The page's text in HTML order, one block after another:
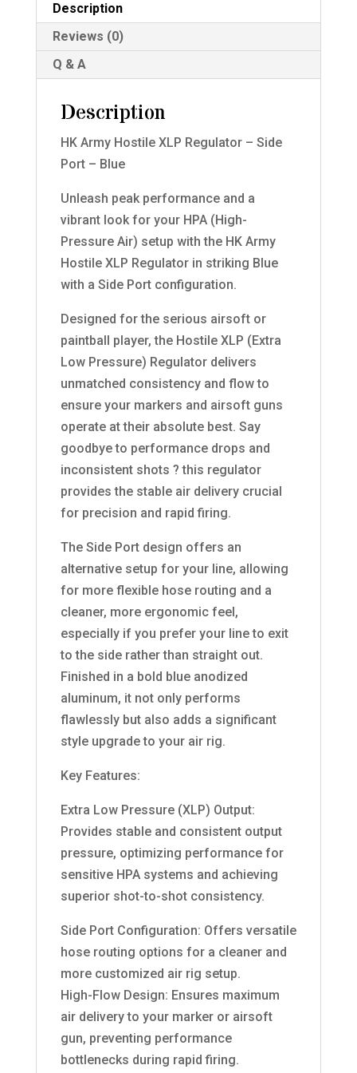
Description
Reviews (0)
Q & A
Description
HK Army Hostile XLP Regulator – Side
Port – Blue
Unleash peak performance and a
vibrant look for your HPA (High-
Pressure Air) setup with the HK Army
Hostile XLP Regulator in striking Blue
with a Side Port configuration.
Designed for the serious airsoft or
paintball player, the Hostile XLP (Extra
Low Pressure) Regulator delivers
unmatched consistency and flow to
ensure your markers and airsoft guns
operate at their absolute best. Say
goodbye to performance drops and
inconsistent shots ? this regulator
provides the stable air delivery crucial
for precision and rapid firing.
The Side Port design offers an
alternative setup for your line, allowing
for more flexible hose routing and a
cleaner, more ergonomic feel,
especially if you prefer your line to exit
to the side rather than straight out.
Finished in a bold blue anodized
aluminum, it not only performs
flawlessly but also adds a significant
style upgrade to your air rig.
Key Features:
Extra Low Pressure (XLP) Output:
Provides stable and consistent output
pressure, optimizing performance for
sensitive HPA systems and achieving
superior shot-to-shot consistency.
Side Port Configuration: Offers versatile
hose routing options for a cleaner and
more customized air rig setup.
High-Flow Design: Ensures maximum
air delivery to your marker or airsoft
gun, preventing performance
bottlenecks during rapid firing.